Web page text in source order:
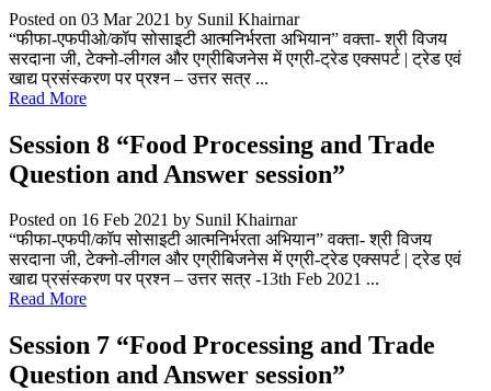
Posted on 03 Mar 2021 by Sunil Khairnar
“फीफा-एफपीओ/कॉप सोसाइटी आत्मनिर्भरता अभियान” वक्ता- श्री विजय
सरदाना जी, टेक्नो-लीगल और एग्रीबिजनेस में एग्री-ट्रेड एक्सपर्ट | ट्रेड एवं
खाद्य प्रसंस्करण पर प्रश्न – उत्तर सत्र ...
Read More
Session 8 “Food Processing and Trade
Question and Answer session”
Posted on 16 Feb 2021 by Sunil Khairnar
“फीफा-एफपी/कॉप सोसाइटी आत्मनिर्भरता अभियान” वक्ता- श्री विजय
सरदाना जी, टेक्नो-लीगल और एग्रीबिजनेस में एग्री-ट्रेड एक्सपर्ट | ट्रेड एवं
खाद्य प्रसंस्करण पर प्रश्न – उत्तर सत्र -13th Feb 2021 ...
Read More
Session 7 “Food Processing and Trade
Question and Answer session”